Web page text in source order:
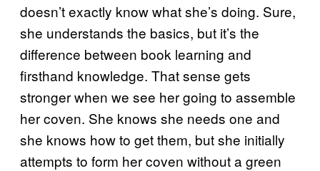
doesn’t exactly know what she’s doing. Sure,
she understands the basics, but it’s the
difference between book learning and
firsthand knowledge. That sense gets
stronger when we see her going to assemble
her coven. She knows she needs one and
she knows how to get them, but she initially
attempts to form her coven without a green